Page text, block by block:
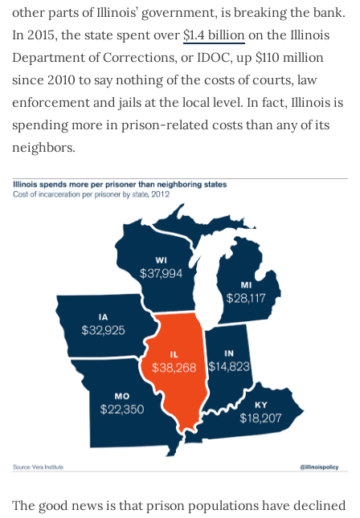
other parts of Illinois’ government, is breaking the bank.
In 2015, the state spent over $1.4 billion on the Illinois
Department of Corrections, or IDOC, up $110 million
since 2010 to say nothing of the costs of courts, law
enforcement and jails at the local level. In fact, Illinois is
spending more in prison-related costs than any of its
neighbors.
The good news is that prison populations have declined